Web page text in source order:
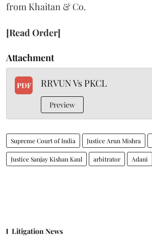
from Khaitan & Co.
[Read Order]
Attachment
PDF RRVUN Vs PKCL
Preview
Supreme Court of India Justice Arun Mishra
Justice Sanjay Kishan Kaul arbitrator Adani
Litigation News